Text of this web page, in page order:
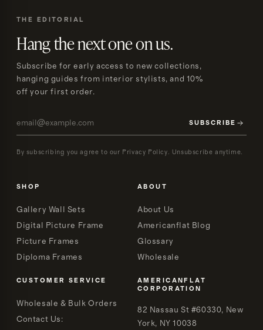
THE EDITORIAL
Hang the next one on us.
Subscribe for early access to new collections,
hanging guides from interior stylists, and 10%
off your first order.
SUBSCRIBE
By subscribing you agree to our Privacy Policy. Unsubscribe anytime.
SHOP
Gallery Wall Sets
Digital Picture Frame
Picture Frames
Diploma Frames
ABOUT
About Us
Americanflat Blog
Glossary
Wholesale
CUSTOMER SERVICE
Wholesale & Bulk Orders
Contact Us:
AMERICANFLAT
CORPORATION
82 Nassau St #60330, New
York, NY 10038